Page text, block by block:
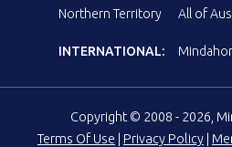
Northern Territory
All of
INTERNATIONAL:
Copyright © 2008 - 2026,
Terms Of Use
Privacy Policy